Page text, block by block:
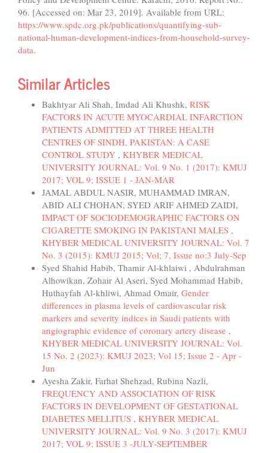
96. [Accessed on: Mar 23, 2019]. Available from URL:
https://www.spdc.org.pk/publications/quantifying-sub-
national-human-development-indices-from-household-survey-
data.
Similar Articles
Bakhtyar Ali Shah, Imdad Ali Khushk, RISK
FACTORS IN ACUTE MYOCARDIAL INFARCTION
PATIENTS ADMITTED AT THREE HEALTH
CENTRES OF SINDH, PAKISTAN: A CASE
CONTROL STUDY , KHYBER MEDICAL
UNIVERSITY JOURNAL: Vol. 9 No. 1 (2017): KMUJ
2017; VOL 9; ISSUE 1 - JAN-MAR
JAMAL ABDUL NASIR, MUHAMMAD IMRAN,
ABID ALI CHOHAN, SYED ARIF AHMED ZAIDI,
IMPACT OF SOCIODEMOGRAPHIC FACTORS ON
CIGARETTE SMOKING IN PAKISTANI MALES ,
KHYBER MEDICAL UNIVERSITY JOURNAL: Vol. 7
No. 3 (2015): KMUJ 2015; Vol; 7, Issue no:3 July-Sep
Syed Shahid Habib, Thamir Al-khlaiwi , Abdulrahman
Alhowikan, Zohair Al Aseri, Syed Mohammad Habib,
Huthayfah Al-khliwi, Ahmad Omair, Gender
differences in plasma levels of cardiovascular risk
markers and severity indices in Saudi patients with
angiographic evidence of coronary artery disease ,
KHYBER MEDICAL UNIVERSITY JOURNAL: Vol.
15 No. 2 (2023): KMUJ 2023; Vol 15; Issue 2 - Apr -
Jun
Ayesha Zakir, Farhat Shehzad, Rubina Nazli,
FREQUENCY AND ASSOCIATION OF RISK
FACTORS IN DEVELOPMENT OF GESTATIONAL
DIABETES MELLITUS , KHYBER MEDICAL
UNIVERSITY JOURNAL: Vol. 9 No. 3 (2017): KMUJ
2017; VOL 9; ISSUE 3 -JULY-SEPTEMBER